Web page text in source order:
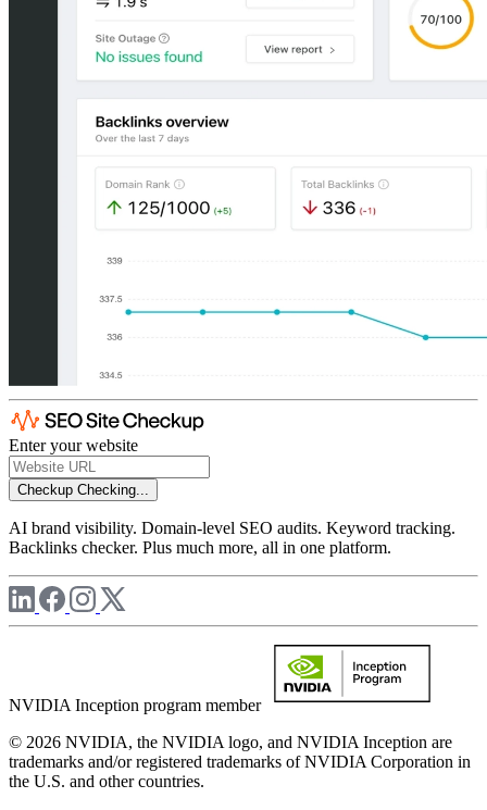
Enter your website
Checkup Checking...
AI brand visibility. Domain-level SEO audits. Keyword tracking.
Backlinks checker. Plus much more, all in one platform.
NVIDIA Inception program member
© 2026 NVIDIA, the NVIDIA logo, and NVIDIA Inception are
trademarks and/or registered trademarks of NVIDIA Corporation in
the U.S. and other countries.